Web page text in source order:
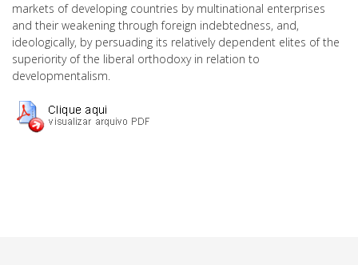
markets of developing countries by multinational enterprises
and their weakening through foreign indebtedness, and,
ideologically, by persuading its relatively dependent elites of the
superiority of the liberal orthodoxy in relation to
developmentalism.